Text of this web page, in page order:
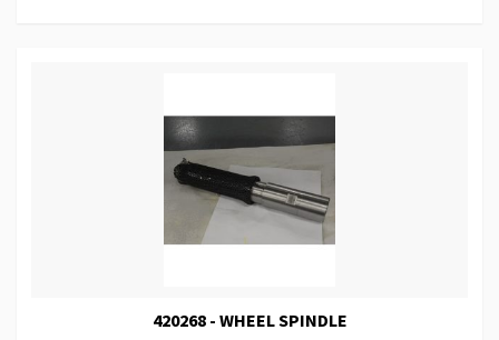
420268 - WHEEL SPINDLE